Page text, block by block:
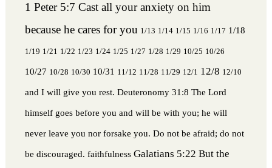
1 Peter 5:7 Cast all your anxiety on him
because he cares for you 1/13 1/14 1/15 1/16 1/17 1/18
1/19 1/21 1/22 1/23 1/24 1/25 1/27 1/28 1/29 10/25 10/26
10/27 10/28 10/30 10/31 11/12 11/28 11/29 12/1 12/8 12/10
and I will give you rest. Deuteronomy 31:8 The Lord
himself goes before you and will be with you; he will
never leave you nor forsake you. Do not be afraid; do not
be discouraged. faithfulness Galatians 5:22 But the